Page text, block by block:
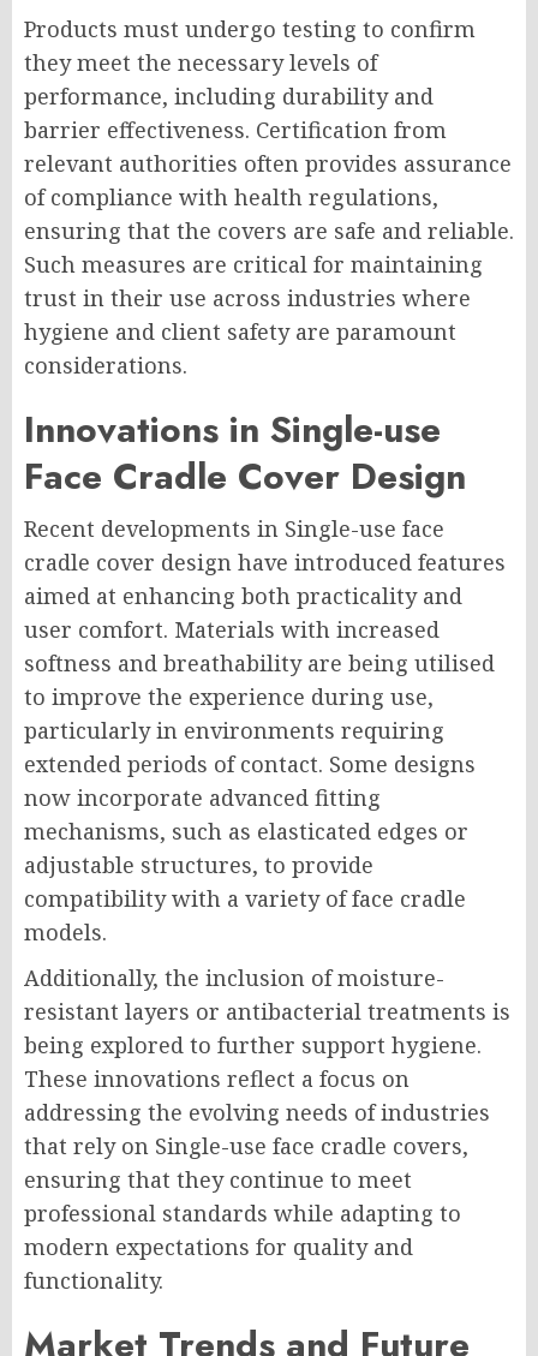
Products must undergo testing to confirm
they meet the necessary levels of
performance, including durability and
barrier effectiveness. Certification from
relevant authorities often provides assurance
of compliance with health regulations,
ensuring that the covers are safe and reliable.
Such measures are critical for maintaining
trust in their use across industries where
hygiene and client safety are paramount
considerations.
Innovations in Single-use
Face Cradle Cover Design
Recent developments in Single-use face
cradle cover design have introduced features
aimed at enhancing both practicality and
user comfort. Materials with increased
softness and breathability are being utilised
to improve the experience during use,
particularly in environments requiring
extended periods of contact. Some designs
now incorporate advanced fitting
mechanisms, such as elasticated edges or
adjustable structures, to provide
compatibility with a variety of face cradle
models.
Additionally, the inclusion of moisture-
resistant layers or antibacterial treatments is
being explored to further support hygiene.
These innovations reflect a focus on
addressing the evolving needs of industries
that rely on Single-use face cradle covers,
ensuring that they continue to meet
professional standards while adapting to
modern expectations for quality and
functionality.
Market Trends and Future